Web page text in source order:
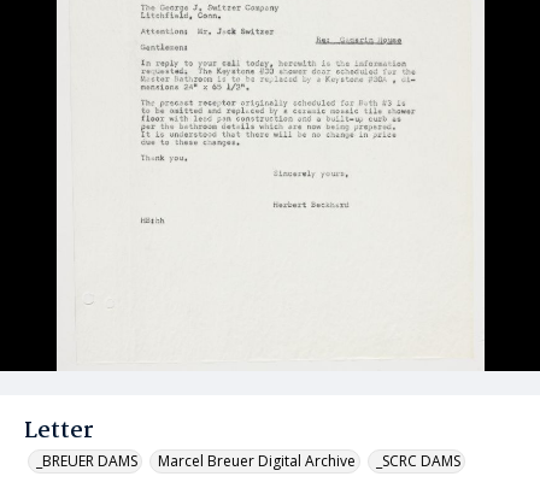
Letter
_BREUER DAMS Marcel Breuer Digital Archive _SCRC DAMS